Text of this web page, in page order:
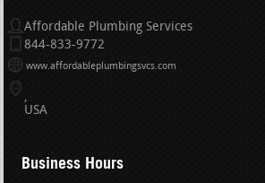
Affordable Plumbing Services
844-833-9772
www.affordableplumbingsvcs.com
USA
Business Hours